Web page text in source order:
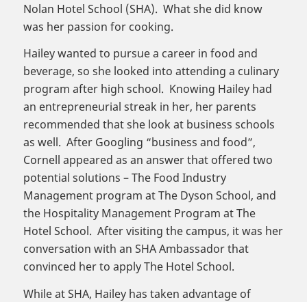
Nolan Hotel School (SHA). What she did know
was her passion for cooking.
Hailey wanted to pursue a career in food and
beverage, so she looked into attending a culinary
program after high school. Knowing Hailey had
an entrepreneurial streak in her, her parents
recommended that she look at business schools
as well. After Googling “business and food”,
Cornell appeared as an answer that offered two
potential solutions – The Food Industry
Management program at The Dyson School, and
the Hospitality Management Program at The
Hotel School. After visiting the campus, it was her
conversation with an SHA Ambassador that
convinced her to apply The Hotel School.
While at SHA, Hailey has taken advantage of